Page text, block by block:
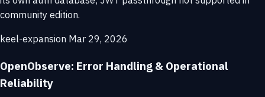
community edition.
keel-expansion Mar 29, 2026
OpenObserve: Error Handling & Operational
Reliability